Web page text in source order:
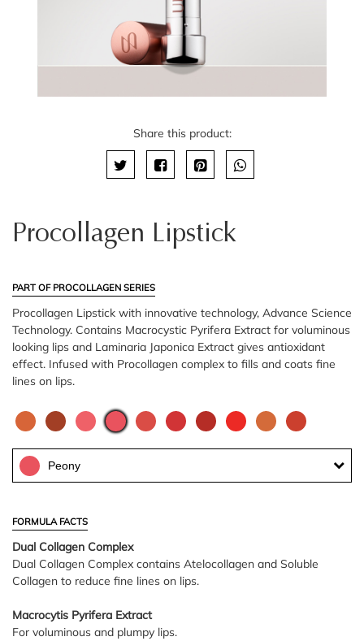
Share this product:
Procollagen Lipstick
PART OF PROCOLLAGEN SERIES
Procollagen Lipstick with innovative technology, Advance Science
Technology. Contains Macrocystic Pyrifera Extract for voluminous
looking lips and Laminaria Japonica Extract gives antioxidant
effect. Infused with Procollagen complex to fills and coats fine
lines on lips.
Peony
FORMULA FACTS
Dual Collagen Complex
Dual Collagen Complex contains Atelocollagen and Soluble
Collagen to reduce fine lines on lips.
Macrocytis Pyrifera Extract
For voluminous and plumpy lips.